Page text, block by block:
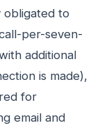
obligated to
per-seven-
additional
is made),
for
email and